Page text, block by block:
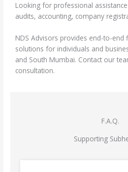
Looking for professional
audits, accounting, company
NDS Advisors provides end-to-end
solutions for individuals and
and South Mumbai. Contact our
consultation.
F.A.Q.
Supporting